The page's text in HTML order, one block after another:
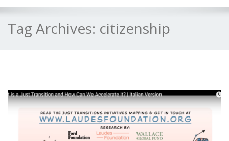
Tag Archives: citizenship